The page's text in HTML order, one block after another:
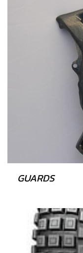
GUARDS